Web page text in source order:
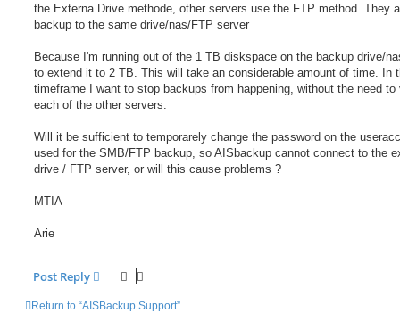
the Externa Drive methode, other servers use the FTP method. They
backup to the same drive/nas/FTP server
Because I'm running out of the 1 TB diskspace on the backup drive/
to extend it to 2 TB. This will take an considerable amount of time. In
timeframe I want to stop backups from happening, without the need to
each of the other servers.
Will it be sufficient to temporarely change the password on the
used for the SMB/FTP backup, so AISbackup cannot connect to the
drive / FTP server, or will this cause problems ?
MTIA
Arie
Post Reply
Return to “AISBackup Support”